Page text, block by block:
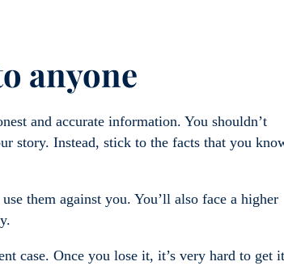
anyone
and accurate information. You shouldn’t
story. Instead, stick to the facts that you
them against you. You’ll also face a higher
case. Once you lose it, it’s very hard to get it